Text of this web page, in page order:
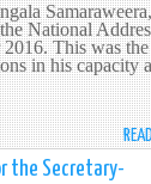
Samaraweera,
National
This was the
in his capacity
the Secretary-